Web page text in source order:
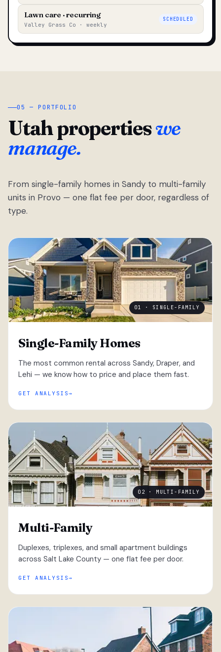
Lawn care · recurring
Valley Grass Co · weekly
SCHEDULED
05 — PORTFOLIO
Utah propertieswe
manage.
From single-family homes in Sandy to multi-family
units in Provo — one flat fee per door, regardless of
type.
01 · SINGLE-FAMILY
Single-Family Homes
The most common rental across Sandy, Draper, and
Lehi — we know how to price and place them fast.
GET ANALYSIS
02 · MULTI-FAMILY
Multi-Family
Duplexes, triplexes, and small apartment buildings
across Salt Lake County — one flat fee per door.
GET ANALYSIS